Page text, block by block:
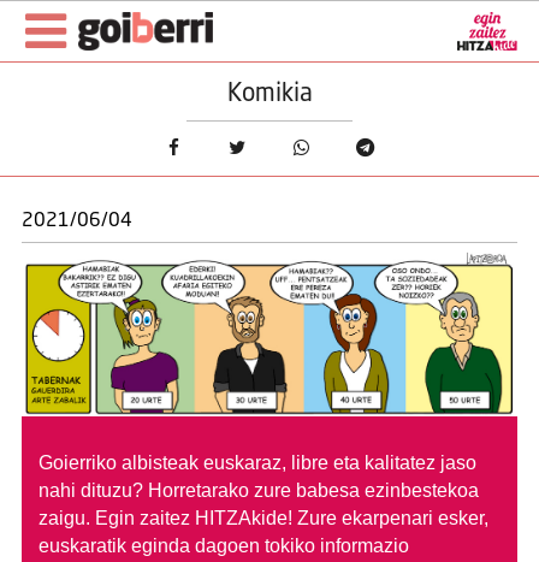
Komikia
2021/06/04
Goierriko albisteak euskaraz, libre eta kalitatez jaso
nahi dituzu? Horretarako zure babesa ezinbestekoa
zaigu. Egin zaitez HITZAkide! Zure ekarpenari esker,
euskaratik eginda dagoen tokiko informazio